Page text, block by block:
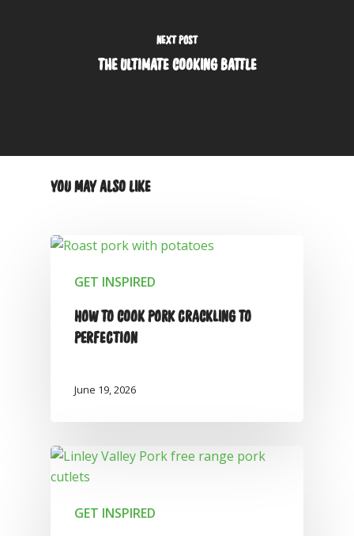
NEXT POST
THE ULTIMATE COOKING BATTLE
YOU MAY ALSO LIKE
GET INSPIRED
HOW TO COOK PORK CRACKLING TO
PERFECTION
June 19, 2026
GET INSPIRED